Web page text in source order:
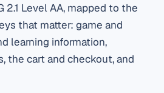
2.1 Level AA, mapped to the
that matter: game and
learning information,
the cart and checkout, and